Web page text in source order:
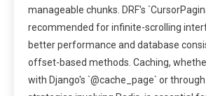
manageable chunks. DRF's
recommended for infinite-scrolling
better performance and database
offset-based methods. Caching,
with Django's `@cache_page` or